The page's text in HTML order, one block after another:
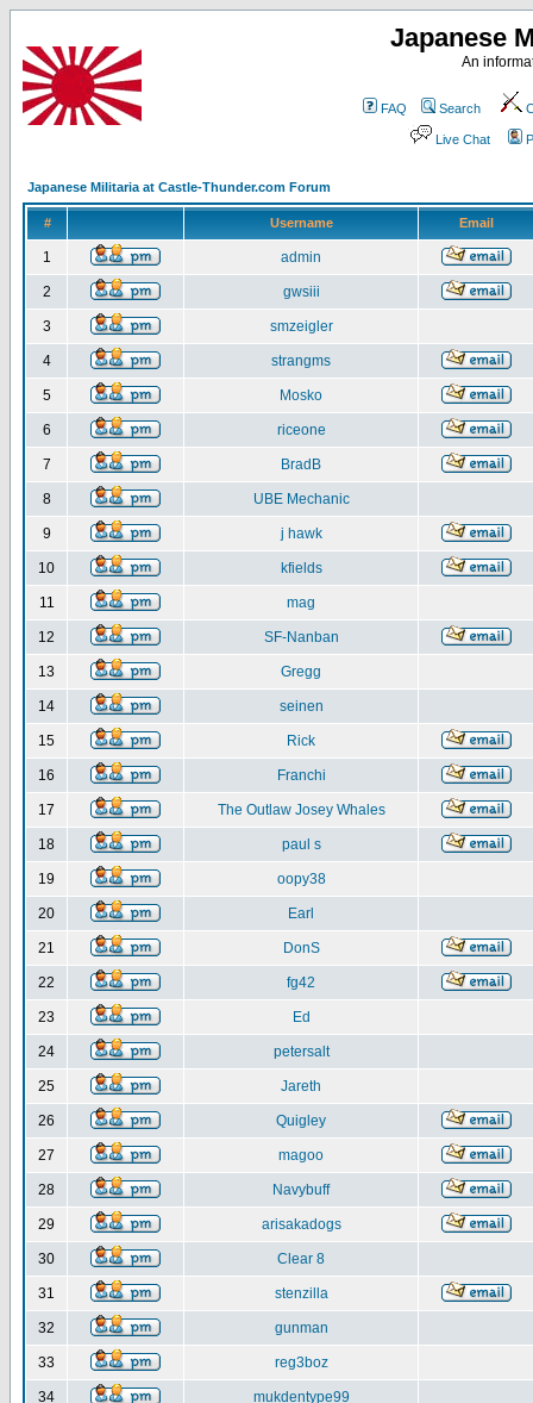
Japanese
An
FAQ Search
Live Chat
Japanese Militaria at Castle-Thunder.com Forum
# Username Email
1 admin
2 gwsiii
3 smzeigler
4 strangms
5 Mosko
6 riceone
7 BradB
8 UBE Mechanic
9 j hawk
10 kfields
11 mag
12 SF-Nanban
13 Gregg
14 seinen
15 Rick
16 Franchi
17 The Outlaw Josey Whales
18 paul s
19 oopy38
20 Earl
21 DonS
22 fg42
23 Ed
24 petersalt
25 Jareth
26 Quigley
27 magoo
28 Navybuff
29 arisakadogs
30 Clear 8
31 stenzilla
32 gunman
33 reg3boz
34 mukdentype99